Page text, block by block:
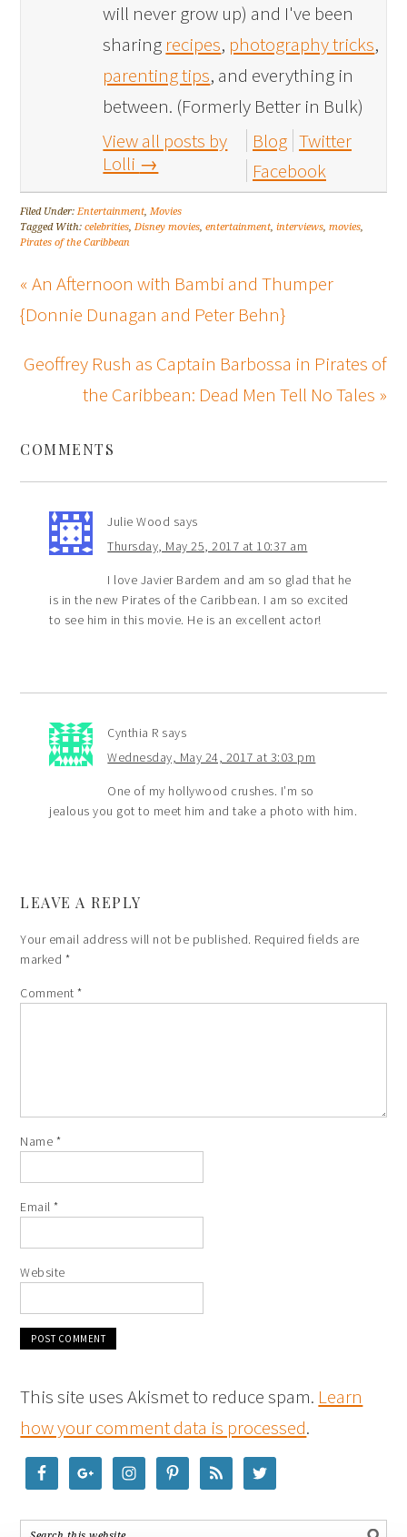
will never grow up) and I've been
sharing recipes, photography tricks,
parenting tips, and everything in
between. (Formerly Better in Bulk)
View all posts by
Lolli →
Blog Twitter
Facebook
Filed Under:Entertainment,Movies
Tagged With:celebrities,Disney movies,entertainment,interviews,movies,
Pirates of the Caribbean
« An Afternoon with Bambi and Thumper
{Donnie Dunagan and Peter Behn}
Geoffrey Rush as Captain Barbossa in Pirates of
the Caribbean: Dead Men Tell No Tales »
COMMENTS
Julie Wood says
Thursday, May 25, 2017 at 10:37 am
I love Javier Bardem and am so glad that he
is in the new Pirates of the Caribbean. I am so excited
to see him in this movie. He is an excellent actor!
Cynthia R says
Wednesday, May 24, 2017 at 3:03 pm
One of my hollywood crushes. I’m so
jealous you got to meet him and take a photo with him.
LEAVE A REPLY
Your email address will not be published. Required fields are
marked *
Comment*
Name *
Email*
Website
This site uses Akismet to reduce spam. Learn
how your comment data is processed.